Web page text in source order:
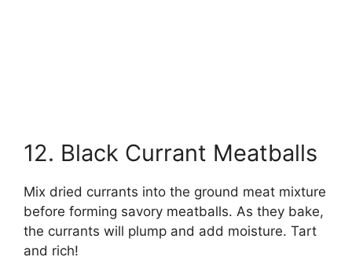
12. Black Currant Meatballs
Mix dried currants into the ground meat mixture
before forming savory meatballs. As they bake,
the currants will plump and add moisture. Tart
and rich!